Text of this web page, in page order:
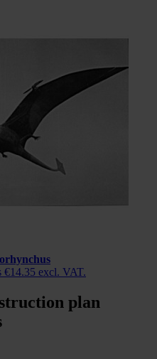
€14.35 excl. VAT.
plan